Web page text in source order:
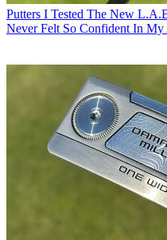
Putters I Tested The New
Never Felt So Confident In